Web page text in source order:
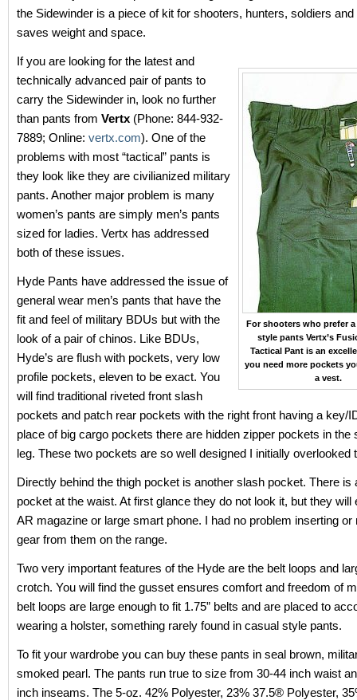
the Sidewinder is a piece of kit for shooters, hunters, soldiers
saves weight and space.
For shooters who prefer a
style pants Vertx’s
Tactical Pant is an
you need more pockets
a vest.
If you are looking for the latest and
technically advanced pair of pants to
carry the Sidewinder in, look no further
than pants from Vertx (Phone: 844-932-
7889; Online: vertx.com). One of the
problems with most “tactical” pants is
they look like they are civilianized military
pants. Another major problem is many
women’s pants are simply men’s pants
sized for ladies. Vertx has addressed
both of these issues.
Hyde Pants have addressed the issue of
general wear men’s pants that have the
fit and feel of military BDUs but with the
look of a pair of chinos. Like BDUs,
Hyde’s are flush with pockets, very low
profile pockets, eleven to be exact. You
will find traditional riveted front slash
pockets and patch rear pockets with the right front having a key/
place of big cargo pockets there are hidden zipper pockets in the
leg. These two pockets are so well designed I initially overlooked
Directly behind the thigh pocket is another slash pocket. There is
pocket at the waist. At first glance they do not look it, but they will
AR magazine or large smart phone. I had no problem inserting or
gear from them on the range.
Two very important features of the Hyde are the belt loops and
crotch. You will find the gusset ensures comfort and freedom of
belt loops are large enough to fit 1.75” belts and are placed to
wearing a holster, something rarely found in casual style pants.
To fit your wardrobe you can buy these pants in seal brown,
smoked pearl. The pants run true to size from 30-44 inch waist
inch inseams. The 5-oz. 42% Polyester, 23% 37.5® Polyester,